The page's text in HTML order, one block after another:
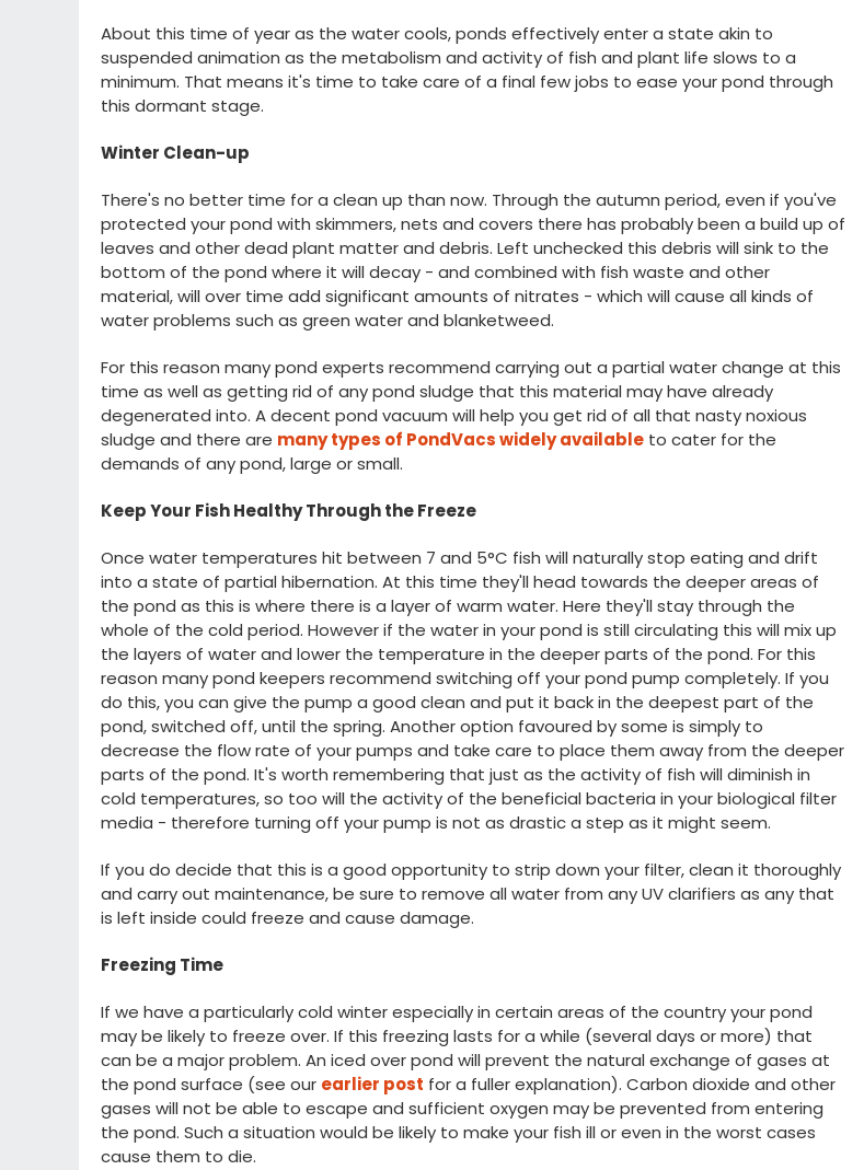
About this time of year as the water cools, ponds effectively enter a state akin to
suspended animation as the metabolism and activity of fish and plant life slows to a
minimum. That means it's time to take care of a final few jobs to ease your pond through
this dormant stage.
Winter Clean-up
There's no better time for a clean up than now. Through the autumn period, even if you've
protected your pond with skimmers, nets and covers there has probably been a build up of
leaves and other dead plant matter and debris. Left unchecked this debris will sink to the
bottom of the pond where it will decay - and combined with fish waste and other
material, will over time add significant amounts of nitrates - which will cause all kinds of
water problems such as green water and blanketweed.
For this reason many pond experts recommend carrying out a partial water change at this
time as well as getting rid of any pond sludge that this material may have already
degenerated into. A decent pond vacuum will help you get rid of all that nasty noxious
sludge and there are many types of PondVacs widely available to cater for the
demands of any pond, large or small.
Keep Your Fish Healthy Through the Freeze
Once water temperatures hit between 7 and 5°C fish will naturally stop eating and drift
into a state of partial hibernation. At this time they'll head towards the deeper areas of
the pond as this is where there is a layer of warm water. Here they'll stay through the
whole of the cold period. However if the water in your pond is still circulating this will mix up
the layers of water and lower the temperature in the deeper parts of the pond. For this
reason many pond keepers recommend switching off your pond pump completely. If you
do this, you can give the pump a good clean and put it back in the deepest part of the
pond, switched off, until the spring. Another option favoured by some is simply to
decrease the flow rate of your pumps and take care to place them away from the deeper
parts of the pond. It's worth remembering that just as the activity of fish will diminish in
cold temperatures,so too will the activity of the beneficial bacteria in your biological filter
media - therefore turning off your pump is not as drastic a step as it might seem.
If you do decide that this is a good opportunity to strip down your filter, clean it thoroughly
and carry out maintenance, be sure to remove all water from any UV clarifiers as any that
is left inside could freeze and cause damage.
Freezing Time
If we have a particularly cold winter especially in certain areas of the country your pond
may be likely to freeze over. If this freezing lasts for a while (several days or more) that
can be a major problem. An iced over pond will prevent the natural exchange of gases at
the pond surface (see our earlier post for a fuller explanation). Carbon dioxide and other
gases will not be able to escape and sufficient oxygen may be prevented from entering
the pond. Such a situation would be likely to make your fish ill or even in the worst cases
cause them to die.